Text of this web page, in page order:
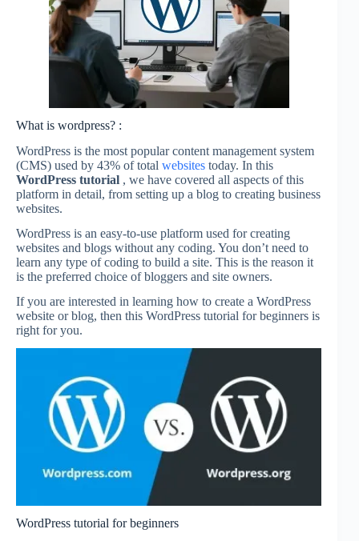
What is wordpress? :
WordPress is the most popular content management system
(CMS) used by 43% of total websites today. In this
WordPress tutorial , we have covered all aspects of this
platform in detail, from setting up a blog to creating business
websites.
WordPress is an easy-to-use platform used for creating
websites and blogs without any coding. You don’t need to
learn any type of coding to build a site. This is the reason it
is the preferred choice of bloggers and site owners.
If you are interested in learning how to create a WordPress
website or blog, then this WordPress tutorial for beginners is
right for you.
WordPress tutorial for beginners